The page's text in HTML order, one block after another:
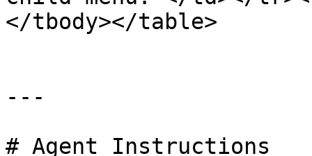
</tbody></table>
---
# Agent Instructions